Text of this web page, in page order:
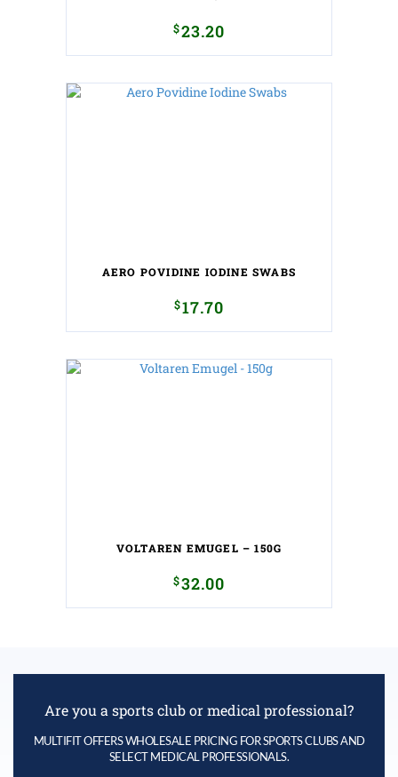
$23.20
AERO POVIDINE IODINE SWABS
$17.70
VOLTAREN EMUGEL – 150G
$32.00
Are you a sports club or medical professional?
MULTIFIT OFFERS WHOLESALE PRICING FOR SPORTS CLUBS AND
SELECT MEDICAL PROFESSIONALS.